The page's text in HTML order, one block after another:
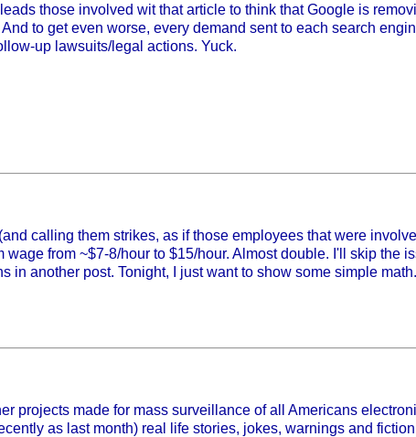
those involved wit that article to think that Google is
to get even worse, every demand sent to each search
up lawsuits/legal actions. Yuck.
calling them strikes, as if those employees that were
from ~$7-8/hour to $15/hour. Almost double. I'll skip the
in another post. Tonight, I just want to show some simple math.
projects made for mass surveillance of all Americans
as last month) real life stories, jokes, warnings and